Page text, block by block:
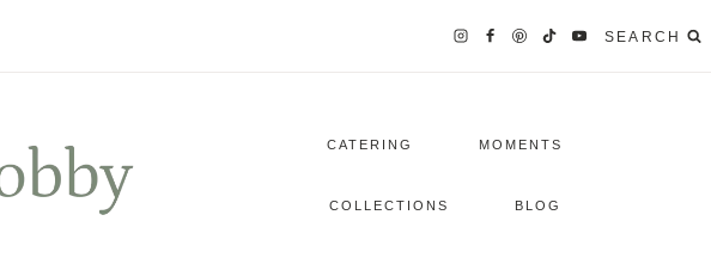
SEARCH
CATERING MOMENTS
COLLECTIONS BLOG